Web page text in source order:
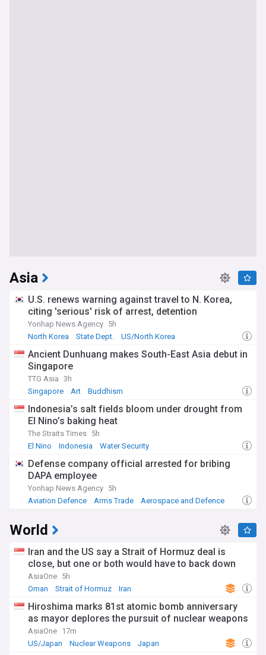
Asia
U.S. renews warning against travel to N. Korea,
citing 'serious' risk of arrest, detention
Yonhap News Agency 5h
North Korea
State Dept. US/North Korea
Ancient Dunhuang makes South-East Asia debut in
Singapore
TTG Asia 3h
Singapore
Art Buddhism
Indonesia’s salt fields bloom under drought from
El Nino’s baking heat
The Straits Times 5h
El Nino
Indonesia Water Security
Defense company official arrested for bribing
DAPA employee
Yonhap News Agency 5h
Aviation Defence
Arms Trade Aerospace and Defence
World
Iran and the US say a Strait of Hormuz deal is
close, but one or both would have to back down
AsiaOne 5h
Oman
Strait of Hormuz Iran
Hiroshima marks 81st atomic bomb anniversary
as mayor deplores the pursuit of nuclear weapons
AsiaOne 17m
US/Japan
Nuclear Weapons Japan